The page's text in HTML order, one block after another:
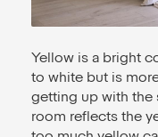
Yellow is a bright
to white but is
getting up with the
room reflects the